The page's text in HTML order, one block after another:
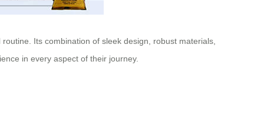
Its combination of sleek design, robust materials,
in every aspect of their journey.